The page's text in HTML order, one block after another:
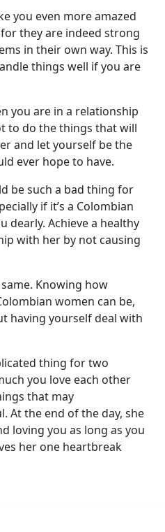
you even more amazed
they are indeed strong
in their own way. This is
things well if you are
you are in a relationship
to do the things that will
and let yourself be the
ever hope to have.
be such a bad thing for
if it’s a Colombian
dearly. Achieve a healthy
with her by not causing
Knowing how
women can be,
having yourself deal with
thing for two
you love each other
that may
At the end of the day, she
loving you as long as you
her one heartbreak